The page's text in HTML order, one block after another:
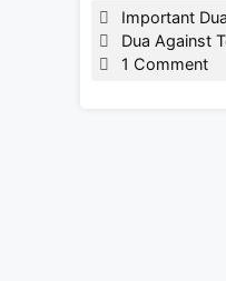
Categories
Important Dua
Tags
Dua Against
1 Comment